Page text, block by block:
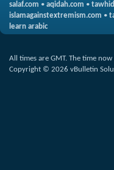
salaf.com • aqidah.com •
islamagainstextremism.com •
learn arabic
All times are GMT. The time now
Copyright © 2026 vBulletin